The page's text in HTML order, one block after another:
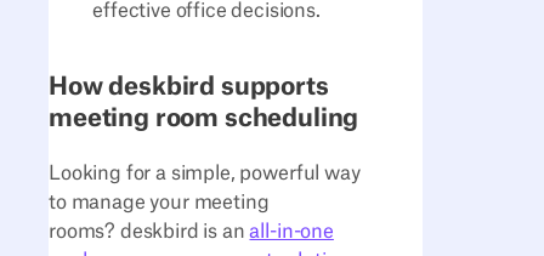
effective office decisions.
How deskbird supports
meeting room scheduling
Looking for a simple, powerful way
to manage your meeting
rooms? deskbird is anall-in-one